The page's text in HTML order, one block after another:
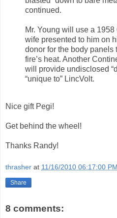
continued.
Mr. Young will use a
wife presented to him on
donor for the body panels
fire’s heat. Another
will provide undisclosed
“unique to” LincVolt.
Nice gift Pegi!
Get behind the wheel!
Thanks Randy!
thrasher at 11/16/2010 06:17:00 PM
Share
8 comments: